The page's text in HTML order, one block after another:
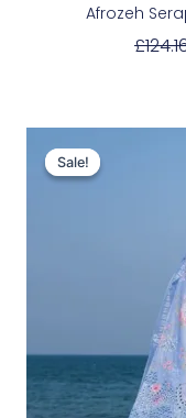
Afrozeh
£
Sale!
Sale!